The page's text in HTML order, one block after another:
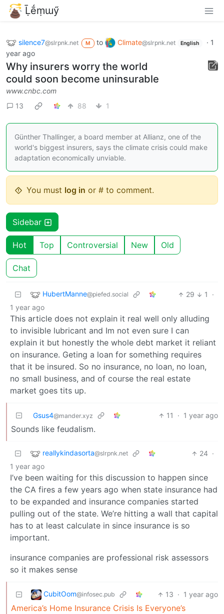
Ḹḗṃɯӳ
silence7@slrpnk.net M to Climate@slrpnk.net English · 1
year ago
Why insurers worry the world
could soon become uninsurable
www.cnbc.com
13
88 1
Günther Thallinger, a board member at Allianz, one of the
world's biggest insurers, says the climate crisis could make
adaptation economically unviable.
You must log in or # to comment.
Sidebar
Hot Top Controversial New Old
Chat
HubertManne@piefed.social 29 1
·
1 year ago
This article does not explain it real well only alluding
to invisible lubricant and Im not even sure I can
explain it but honestly the whole debt market it reliant
on insurance. Geting a loan for something requires
that it be insured. So no insurance, no loan, no loan,
no small business, and of course the real estate
market goes tits up.
Gsus4@mander.xyz 11 · 1 year ago
Sounds like feudalism.
reallykindasorta@slrpnk.net 24 ·
1 year ago
I’ve been waiting for this discussion to happen since
the CA fires a few years ago when state insurance had
to be expanded and insurance companies started
pulling out of the state. We’re hitting a wall that capital
has to at least calculate in since insurance is so
important.
insurance companies are professional risk assessors
so it makes sense
CubitOom@infosec.pub 13 · 1 year ago
America’s Home Insurance Crisis Is Everyone’s